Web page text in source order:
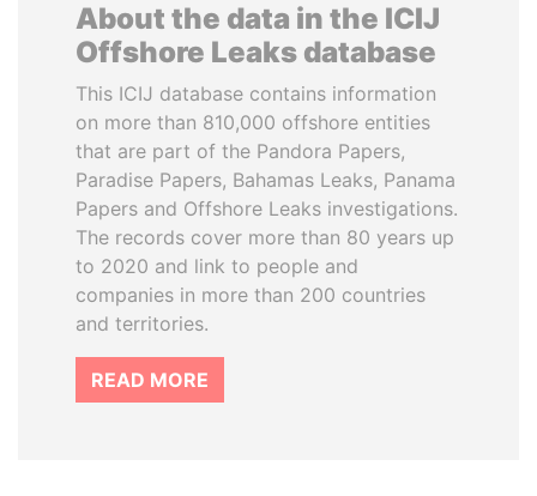
About the data in the ICIJ
Offshore Leaks database
This ICIJ database contains information
on more than 810,000 offshore entities
that are part of the Pandora Papers,
Paradise Papers, Bahamas Leaks, Panama
Papers and Offshore Leaks investigations.
The records cover more than 80 years up
to 2020 and link to people and
companies in more than 200 countries
and territories.
READ MORE